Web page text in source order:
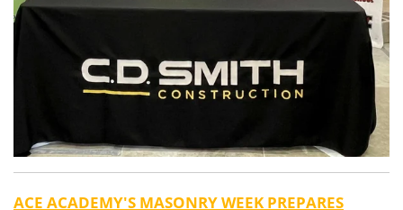
ACE ACADEMY'S MASONRY WEEK PREPARES